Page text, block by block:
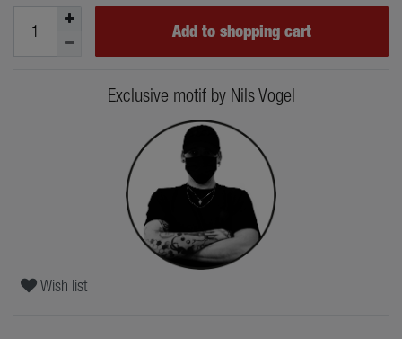
Add to shopping cart
Exclusive motif by Nils Vogel
Wish list